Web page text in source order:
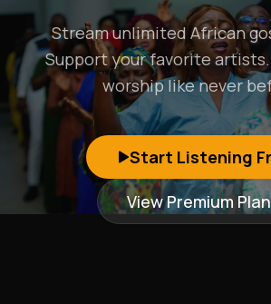
Stream unlimited African
Support your favorite
worship like never
Start Listening
View Premium